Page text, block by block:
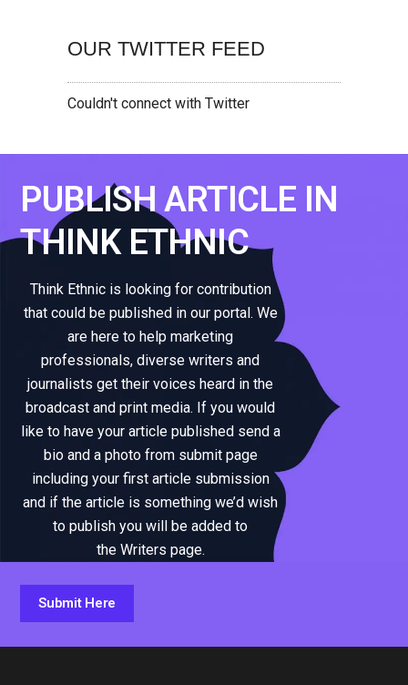
OUR TWITTER FEED
Couldn't connect with Twitter
PUBLISH ARTICLE IN
THINK ETHNIC
Think Ethnic is looking for contribution
that could be published in our portal. We
are here to help marketing
professionals, diverse writers and
journalists get their voices heard in the
broadcast and print media. If you would
like to have your article published send a
bio and a photo from submit page
including your first article submission
and if the article is something we’d wish
to publish you will be added to
the Writers page.
Submit Here